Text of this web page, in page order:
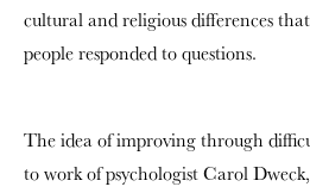
cultural and religious differences
people responded to questions.
The idea of improving through
to work of psychologist Carol